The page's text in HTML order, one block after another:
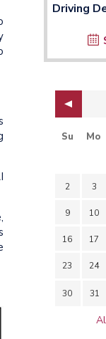
Driving
Su Mo
2 3
9 10
16 17
23 24
30 31